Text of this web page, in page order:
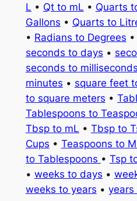
L • Qt to mL • Quarts
Gallons • Quarts to
• Radians to Degrees •
seconds to days •
seconds to milliseconds
minutes • square feet
to square meters •
Tablespoons to
Tbsp to mL • Tbsp to
Cups • Teaspoons to
to Tablespoons • Tsp
• weeks to days •
weeks to years • years